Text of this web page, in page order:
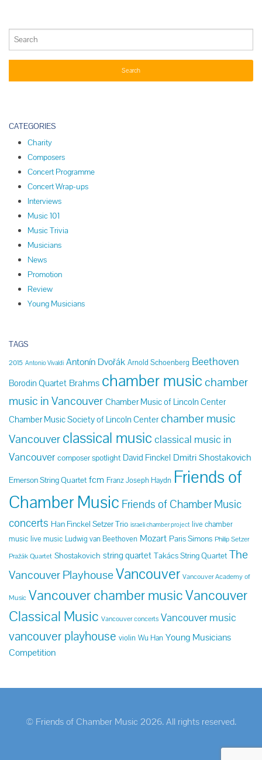
CATEGORIES
Charity
Composers
Concert Programme
Concert Wrap-ups
Interviews
Music 101
Music Trivia
Musicians
News
Promotion
Review
Young Musicians
TAGS
2015 Antonio Vivaldi Antonín Dvořák Arnold Schoenberg Beethoven
Borodin Quartet Brahms chamber music chamber
music in Vancouver Chamber Music of Lincoln Center
Chamber Music Society of Lincoln Center chamber music
Vancouverclassical music classical music in
Vancouver composer spotlight David Finckel Dmitri Shostakovich
Emerson String Quartet fcm Franz Joseph Haydn Friends of
Chamber Music Friends of Chamber Music
concerts Han Finckel Setzer Trio israeli chamber project live chamber
music live music Ludwig van Beethoven Mozart Paris Simons Philip Setzer
Pražák Quartet Shostakovich string quartet Takács String Quartet The
Vancouver PlayhouseVancouver Vancouver Academy of
Music Vancouver chamber musicVancouver
Classical Music Vancouver concerts Vancouver music
vancouver playhouse violin Wu Han Young Musicians
Competition
© Friends of Chamber Music 2026. All rights reserved.